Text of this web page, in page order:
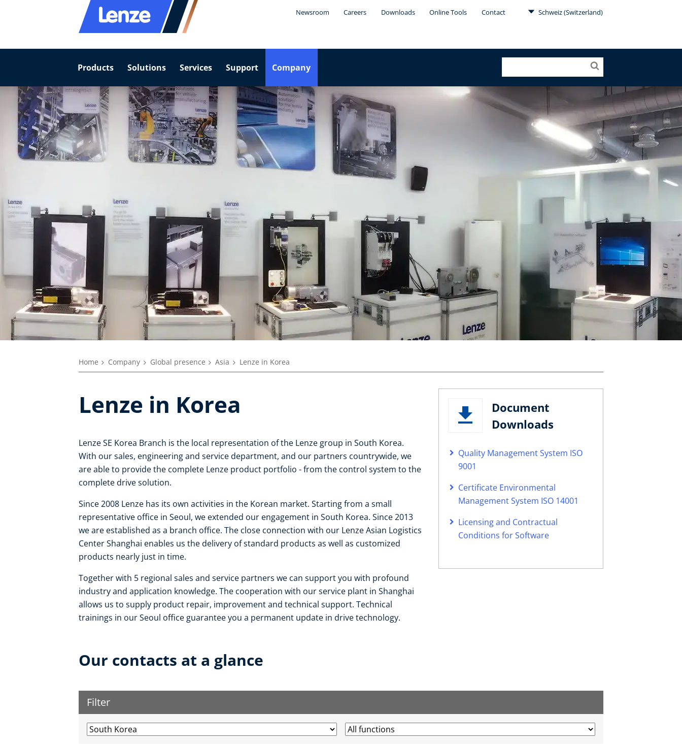
Newsroom Careers Downloads Online Tools Contact Schweiz (Switzerland)
Products Solutions Services Support Company
Home Company Global presence Asia Lenze in Korea
Lenze in Korea
Lenze SE Korea Branch is the local representation of the Lenze group in South Korea.
With our sales, engineering and service department, and our partners countrywide, we
are able to provide the complete Lenze product portfolio - from the control system to the
complete drive solution.
Since 2008 Lenze has its own activities in the Korean market. Starting from a small
representative office in Seoul, we extended our engagement in South Korea. Since 2013
we are established as a branch office. The close connection with our Lenze Asian Logistics
Center Shanghai enables us the delivery of standard products as well as customized
products nearly just in time.
Together with 5 regional sales and service partners we can support you with profound
industry and application knowledge. The cooperation with our service plant in Shanghai
allows us to supply product repair, improvement and technical support. Technical
trainings in our Seoul office guarantee you a permanent update in drive technology.
Document
Downloads
Quality Management System ISO
9001
Certificate Environmental
Management System ISO 14001
Licensing and Contractual
Conditions for Software
Our contacts at a glance
Filter